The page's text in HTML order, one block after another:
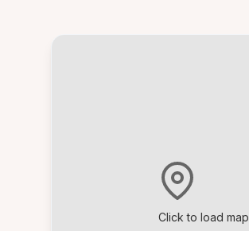
Click to load map